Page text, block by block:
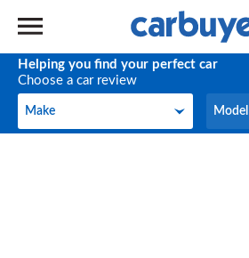
Helping you find your perfect car
Choose a car review
Make
Make Model
Model